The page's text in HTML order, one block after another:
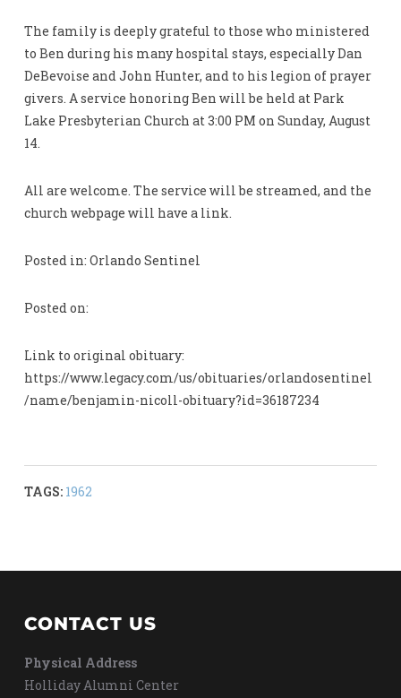
The family is deeply grateful to those who ministered
to Ben during his many hospital stays, especially Dan
DeBevoise and John Hunter, and to his legion of prayer
givers. A service honoring Ben will be held at Park
Lake Presbyterian Church at 3:00 PM on Sunday, August
14.
All are welcome. The service will be streamed, and the
church webpage will have a link.
Posted in: Orlando Sentinel
Posted on:
Link to original obituary:
https://www.legacy.com/us/obituaries/orlandosentinel
/name/benjamin-nicoll-obituary?id=36187234
TAGS: 1962
CONTACT US
Physical Address
Holliday Alumni Center